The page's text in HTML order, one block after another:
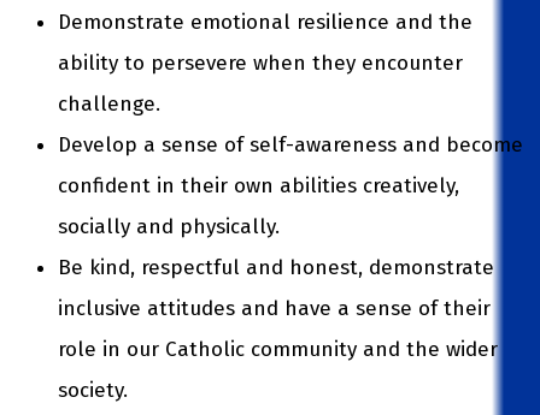
Demonstrate emotional resilience and the
ability to persevere when they encounter
challenge.
Develop a sense of self-awareness and become
confident in their own abilities creatively,
socially and physically.
Be kind, respectful and honest, demonstrate
inclusive attitudes and have a sense of their
role in our Catholic community and the wider
society.